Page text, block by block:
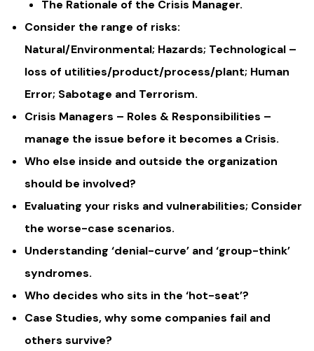
The Rationale of the Crisis Manager.
Consider the range of risks:
Natural/Environmental; Hazards; Technological –
loss of utilities/product/process/plant; Human
Error; Sabotage and Terrorism.
Crisis Managers – Roles & Responsibilities –
manage the issue before it becomes a Crisis.
Who else inside and outside the organization
should be involved?
Evaluating your risks and vulnerabilities; Consider
the worse-case scenarios.
Understanding ‘denial-curve’ and ‘group-think’
syndromes.
Who decides who sits in the ‘hot-seat’?
Case Studies, why some companies fail and
others survive?